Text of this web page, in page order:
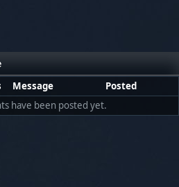
Message
Posted
have been posted yet.